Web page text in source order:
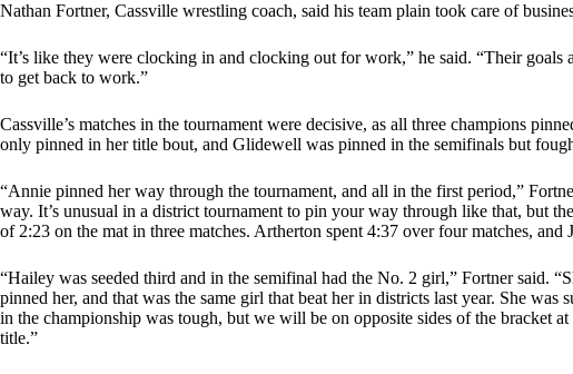
Nathan Fortner, Cassville wrestling coach, said his team plain took care of
“It’s like they were clocking in and clocking out for work,” he said. “Their goals
to get back to work.”
Cassville’s matches in the tournament were decisive, as all three champions
only pinned in her title bout, and Glidewell was pinned in the semifinals but
“Annie pinned her way through the tournament, and all in the first period,”
way. It’s unusual in a district tournament to pin your way through like that, but
of 2:23 on the mat in three matches. Artherton spent 4:37 over four matches, and
“Hailey was seeded third and in the semifinal had the No. 2 girl,” Fortner said.
pinned her, and that was the same girl that beat her in districts last year. She
in the championship was tough, but we will be on opposite sides of the bracket at
title.”